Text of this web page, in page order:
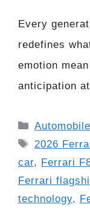
Every
redefines
emotion
anticipation
Categories
Automobile
Tags
2026
car, Ferrari
Ferrari
technology,